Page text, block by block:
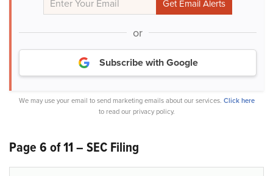
or
Subscribe with Google
We may use your email to send marketing emails about our services. Click here
to read our privacy policy.
Page 6 of 11 – SEC Filing